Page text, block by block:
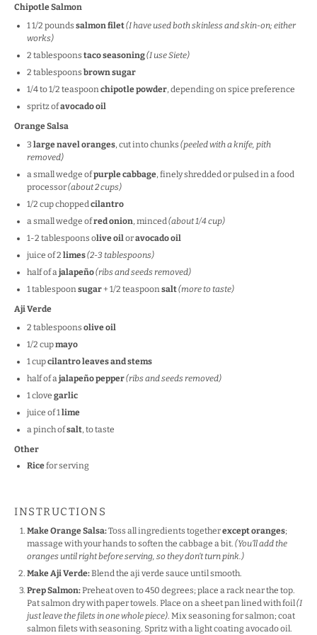
Chipotle Salmon
1 1/2 pounds salmon filet(I have used both skinless and skin-on; either
works)
2 tablespoons taco seasoning(I use Siete)
2 tablespoons brown sugar
1/4to1/2 teaspoonchipotle powder, depending on spice preference
spritz ofavocado oil
Orange Salsa
3 large navel oranges, cut into chunks (peeled with a knife, pith
removed)
a small wedge ofpurple cabbage, finely shredded or pulsed in a food
processor(about 2 cups)
1/2 cupchoppedcilantro
a small wedge ofred onion, minced(about 1/4 cup)
1-2 tablespoons olive oiloravocado oil
juice of2 limes(2-3 tablespoons)
half of ajalapeño(ribs and seeds removed)
1 tablespoonsugar+ 1/2 teaspoonsalt(more to taste)
Aji Verde
2 tablespoons olive oil
1/2 cupmayo
1cupcilantro leaves and stems
half of ajalapeño pepper(ribs and seeds removed)
1clove garlic
juice of1lime
a pinch ofsalt, to taste
Other
Ricefor serving
INSTRUCTIONS
Make Orange Salsa:Toss all ingredients togetherexcept oranges;
massage with your hands to soften the cabbage a bit. (You’ll add the
oranges until right before serving, so they don’t turn pink.)
Make Aji Verde:Blend the aji verde sauce until smooth.
Prep Salmon:Preheat oven to 450 degrees; place a rack near the top.
Pat salmon dry with paper towels. Place on a sheet pan lined with foil(I
just leave the filets in one whole piece). Mix seasoning for salmon; coat
salmon filets with seasoning. Spritz with a light coating avocado oil.